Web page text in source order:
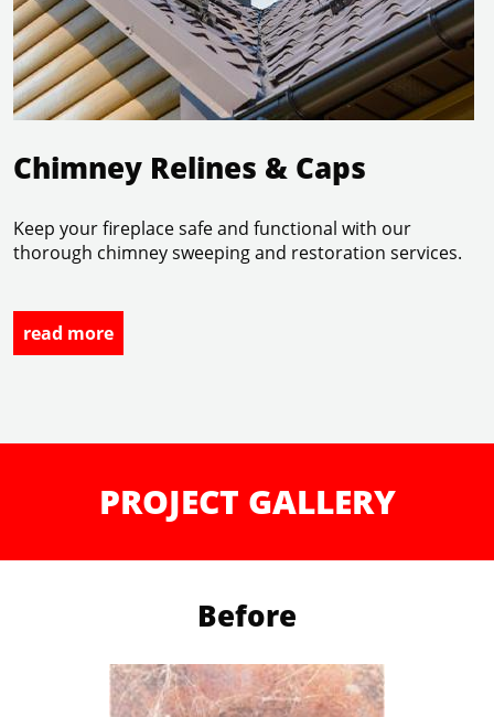
Chimney Relines & Caps
Keep your fireplace safe and functional with our
thorough chimney sweeping and restoration services.
read more
PROJECT GALLERY
Before